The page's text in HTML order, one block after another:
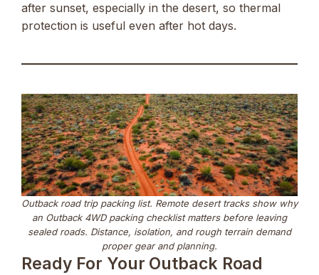
after sunset, especially in the desert, so thermal
protection is useful even after hot days.
Outback road trip packing list. Remote desert tracks show why
an Outback 4WD packing checklist matters before leaving
sealed roads. Distance, isolation, and rough terrain demand
proper gear and planning.
Ready For Your Outback Road